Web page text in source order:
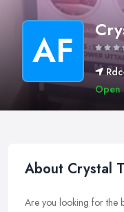
AF
Open
About Crystal
Are you looking for the